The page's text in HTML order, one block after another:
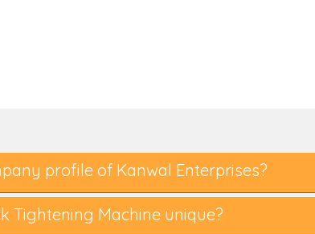
profile of Kanwal Enterprises?
Tightening Machine unique?